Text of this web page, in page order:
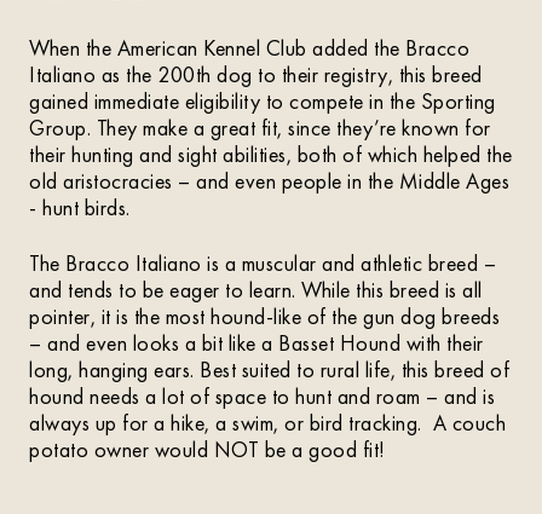
When the American Kennel Club added the Bracco
Italiano as the 200th dog to their registry, this breed
gained immediate eligibility to compete in the Sporting
Group. They make a great fit, since they’re known for
their hunting and sight abilities, both of which helped the
old aristocracies – and even people in the Middle Ages
- hunt birds.
The Bracco Italiano is a muscular and athletic breed –
and tends to be eager to learn. While this breed is all
pointer, it is the most hound-like of the gun dog breeds
– and even looks a bit like a Basset Hound with their
long, hanging ears. Best suited to rural life, this breed of
hound needs a lot of space to hunt and roam – and is
always up for a hike, a swim, or bird tracking. A couch
potato owner would NOT be a good fit!